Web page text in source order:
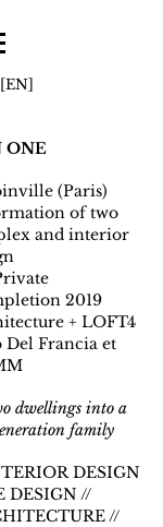
[EN]
ONE
(Paris)
of two
and interior
2019
+ LOFT4
Del Francia et
dwellings into a
family
DESIGN
DESIGN //
//